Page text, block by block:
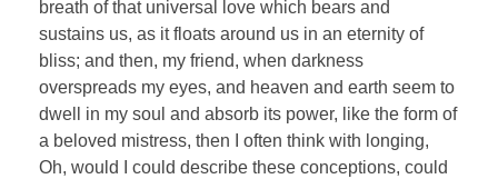
breath of that universal love which bears and
sustains us, as it floats around us in an eternity of
bliss; and then, my friend, when darkness
overspreads my eyes, and heaven and earth seem to
dwell in my soul and absorb its power, like the form of
a beloved mistress, then I often think with longing,
Oh, would I could describe these conceptions, could